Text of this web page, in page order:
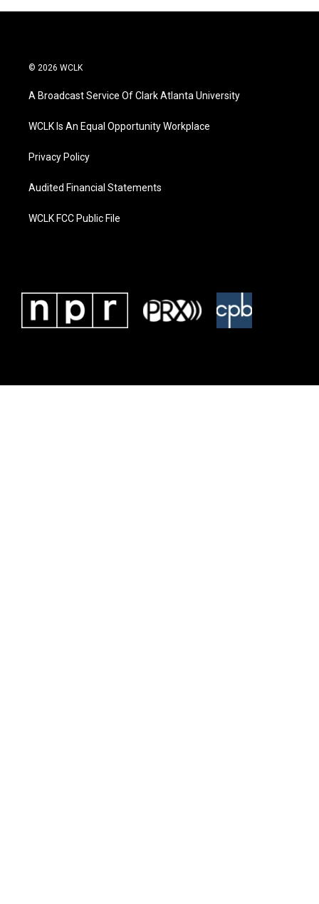
© 2026 WCLK
A Broadcast Service Of Clark Atlanta University
WCLK Is An Equal Opportunity Workplace
Privacy Policy
Audited Financial Statements
WCLK FCC Public File